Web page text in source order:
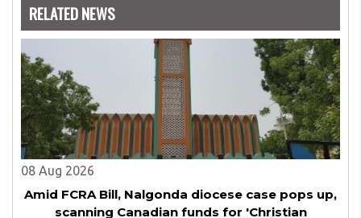
years and has also carried out the responsibility as a
management committee member of Karve Stree
Shikshan Sanstha for 10 years. Her special fields of
interest are Philosophy of social sciences, school
education, development of skills for self reliance, and
top up skills to make students profession ready,
RELATED NEWS
08 Aug 2026
Amid FCRA Bill, Nalgonda diocese case pops up,
scanning Canadian funds for 'Christian